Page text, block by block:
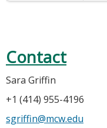
Contact
Sara Griffin
+1 (414) 955-4196
sgriffin@mcw.edu